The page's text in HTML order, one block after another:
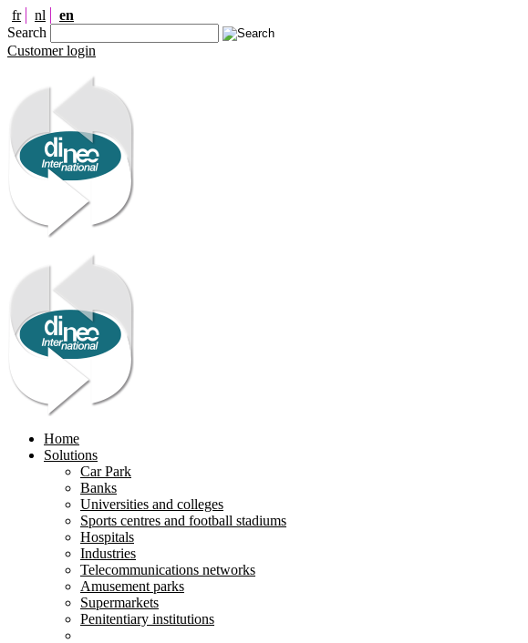
fr nl
en
Search
Customer login
Home
Solutions
Car Park
Banks
Universities and colleges
Sports centres and football stadiums
Hospitals
Industries
Telecommunications networks
Amusement parks
Supermarkets
Penitentiary institutions